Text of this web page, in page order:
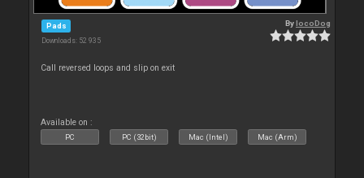
Pads
Downloads: 52 935
BylocoDog
Call reversed loops and slip on exit
Available on :
PC PC (32bit) Mac (Intel) Mac (Arm)